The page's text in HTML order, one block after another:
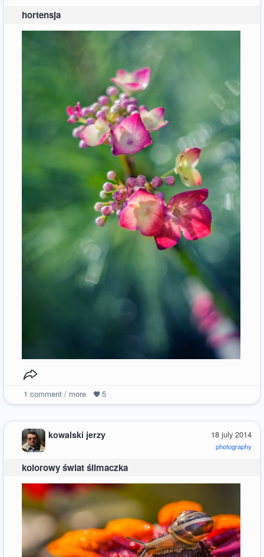
hortensja
1 comment / more 5
18 july 2014
photography
kowalski jerzy
kolorowy świat ślimaczka